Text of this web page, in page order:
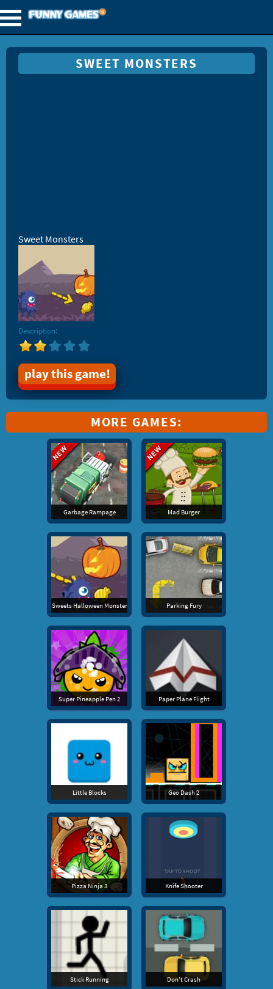
SWEET MONSTERS
Sweet Monsters
Description:
play this game!
MORE GAMES:
Garbage Rampage Mad Burger
Sweets Halloween Monster Parking Fury
Super Pineapple Pen 2 Paper Plane Flight
Little Blocks Geo Dash 2
Pizza Ninja 3 Knife Shooter
Stick Running Don't Crash